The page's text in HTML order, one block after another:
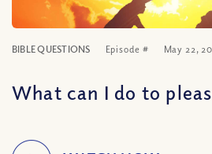
BIBLE QUESTIONS Episode # May 22,
What can I do to